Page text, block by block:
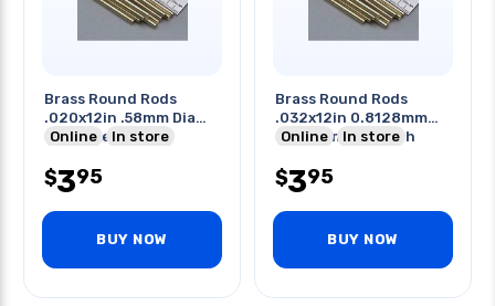
Brass Round Rods
.020x12in .58mm Dia
34mm Length
Online In store
$395
BUY NOW
Brass Round Rods
.032x12in 0.8128mm
Dia 304mm Length
Online In store
$395
BUY NOW